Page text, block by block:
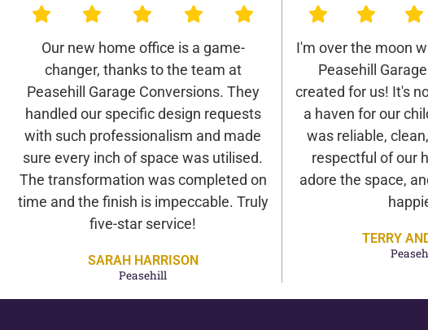
Our new home office is a game-
changer, thanks to the team at
Peasehill Garage Conversions. They
handled our specific design requests
with such professionalism and made
sure every inch of space was utilised.
The transformation was completed on
time and the finish is impeccable. Truly
five-star service!
SARAH HARRISON
Peasehill
I'm over the moon
Peasehill
created for us! It's
a haven for our
was reliable,
respectful of our
adore the space,
TERRY